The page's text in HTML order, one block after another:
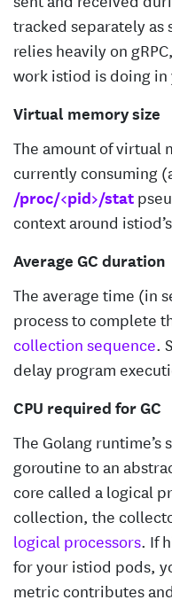
tracked separately as
relies heavily on
work istiod is doing in
Virtual memory size
The amount of virtual
currently consuming
/proc/<pid>/stat
context around
Average GC duration
The average time (in
process to complete
collection sequence.
delay program
CPU required for GC
The Golang runtime’s
goroutine to an
core called a logical
collection, the
logical processors. If
for your istiod pods,
metric contributes and